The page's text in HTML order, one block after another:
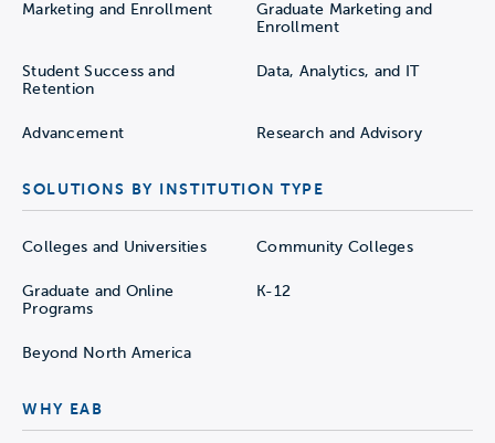
Marketing and Enrollment
Graduate Marketing and
Enrollment
Student Success and
Retention
Data, Analytics, and IT
Advancement Research and Advisory
SOLUTIONS BY INSTITUTION TYPE
Colleges and Universities Community Colleges
Graduate and Online
Programs
K-12
Beyond North America
WHY EAB